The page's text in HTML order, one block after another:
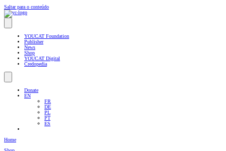
Saltar para o conteúdo
YOUCAT Foundation
Publisher
News
Shop
YOUCAT Digital
Credopedia
Donate
EN
FR
DE
PL
PT
ES
Home